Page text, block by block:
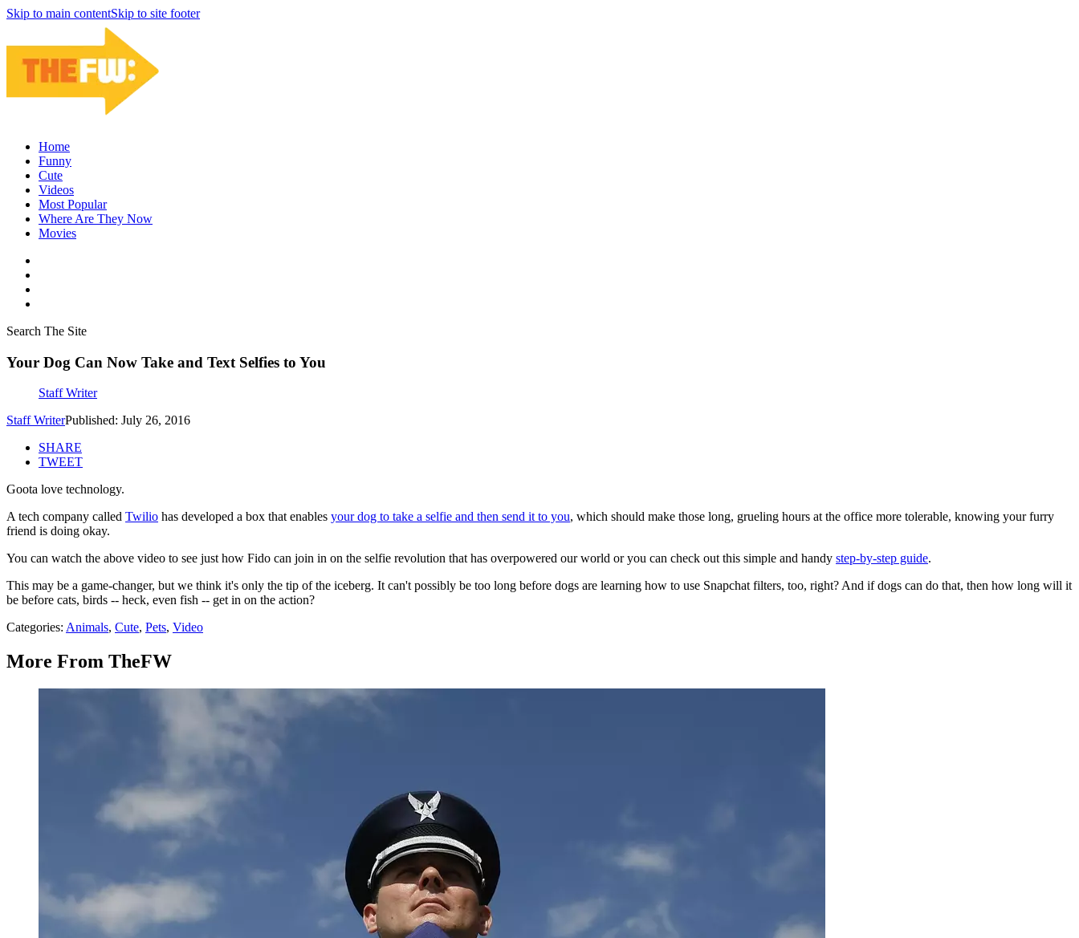
Skip to main contentSkip to site footer
Home
Funny
Cute
Videos
Most Popular
Where Are They Now
Movies
Search The Site
Your Dog Can Now Take and Text Selfies to You
Staff Writer
Staff WriterPublished: July 26, 2016
SHARE
TWEET
Goota love technology.
A tech company called Twilio has developed a box that enables your dog to take a selfie and then send it to you, which should make those long, grueling hours at the office more tolerable, knowing your furry
friend is doing okay.
You can watch the above video to see just how Fido can join in on the selfie revolution that has overpowered our world or you can check out this simple and handy step-by-step guide.
This may be a game-changer, but we think it's only the tip of the iceberg. It can't possibly be too long before dogs are learning how to use Snapchat filters, too, right? And if dogs can do that, then how long will it
be before cats, birds -- heck, even fish -- get in on the action?
Categories: Animals, Cute, Pets, Video
More From TheFW